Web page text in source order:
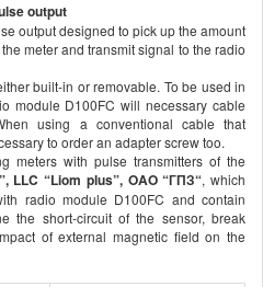
output
output designed to pick up the amount
meter and transmit signal to the radio
built-in or removable. To be used in
module D100FC will necessary cable
using a conventional cable that
to order an adapter screw too.
meters with pulse transmitters of the
LLC “Liom plus”, OAO “ГПЗ“, which
radio module D100FC and contain
the short-circuit of the sensor, break
of external magnetic field on the